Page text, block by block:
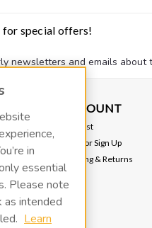
for special offers!
newsletters and emails about
ACCOUNT
Wishlist
orSign Up
Shipping & Returns
in
essential
Please note
intended
Learn